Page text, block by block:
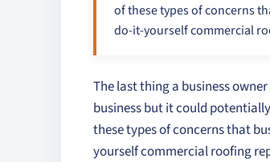
of these types of concerns
do-it-yourself commercial
The last thing a business
business but it could
these types of concerns that
yourself commercial roofing